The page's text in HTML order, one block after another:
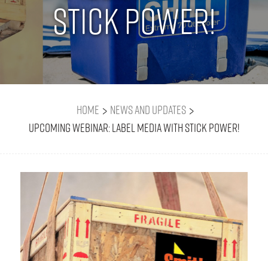
Stick Power!
Home > News and Updates >
Upcoming Webinar: Label Media with Stick Power!